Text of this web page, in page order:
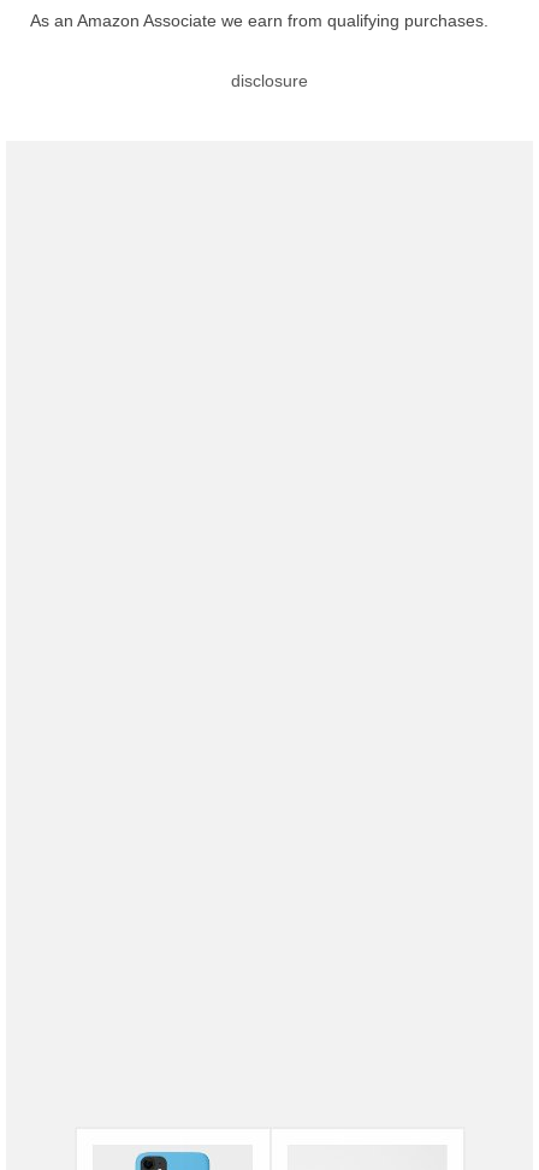
As an Amazon Associate we earn from qualifying purchases.
disclosure